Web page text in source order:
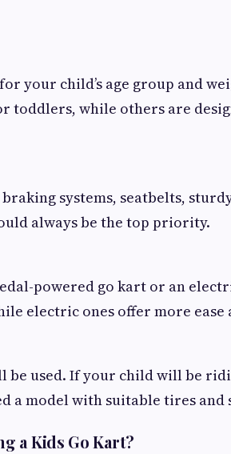
your child’s age group and
toddlers, while others are
systems, seatbelts,
always be the top priority.
powered go kart or an
electric ones offer more ease
used. If your child will be
a model with suitable tires and
a Kids Go Kart?